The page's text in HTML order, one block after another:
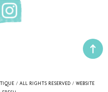
/ ALL RIGHTS RESERVED / WEBSITE